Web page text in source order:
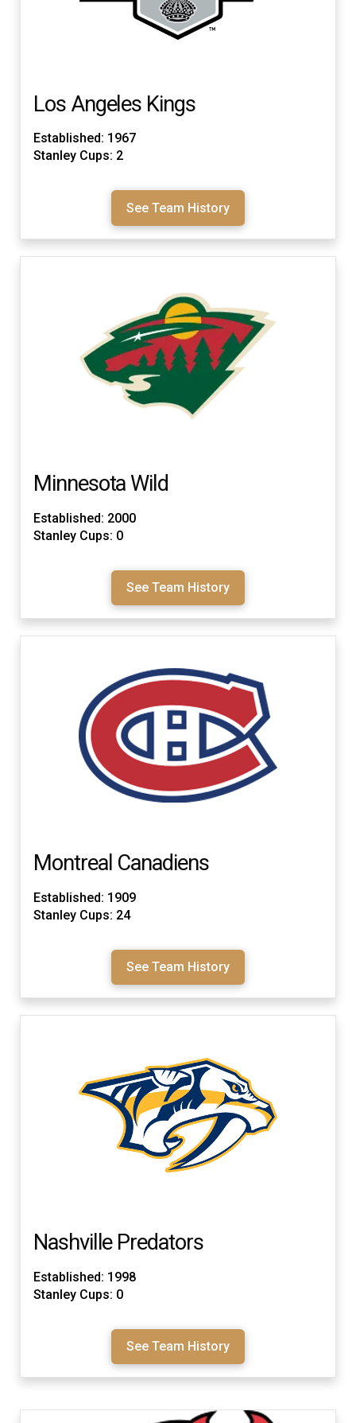
Los Angeles Kings
Established: 1967
Stanley Cups: 2
See Team History
Minnesota Wild
Established: 2000
Stanley Cups: 0
See Team History
Montreal Canadiens
Established: 1909
Stanley Cups: 24
See Team History
Nashville Predators
Established: 1998
Stanley Cups: 0
See Team History